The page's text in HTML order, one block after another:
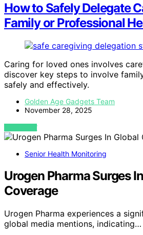
How to Safely Delegate
Family or Professional
Caring for loved ones involves
discover key steps to involve
safely and effectively.
Golden Age Gadgets Team
November 28, 2025
VIEW POST
Senior Health Monitoring
Urogen Pharma Surges
Coverage
Urogen Pharma experiences a
global media mentions, indicating…